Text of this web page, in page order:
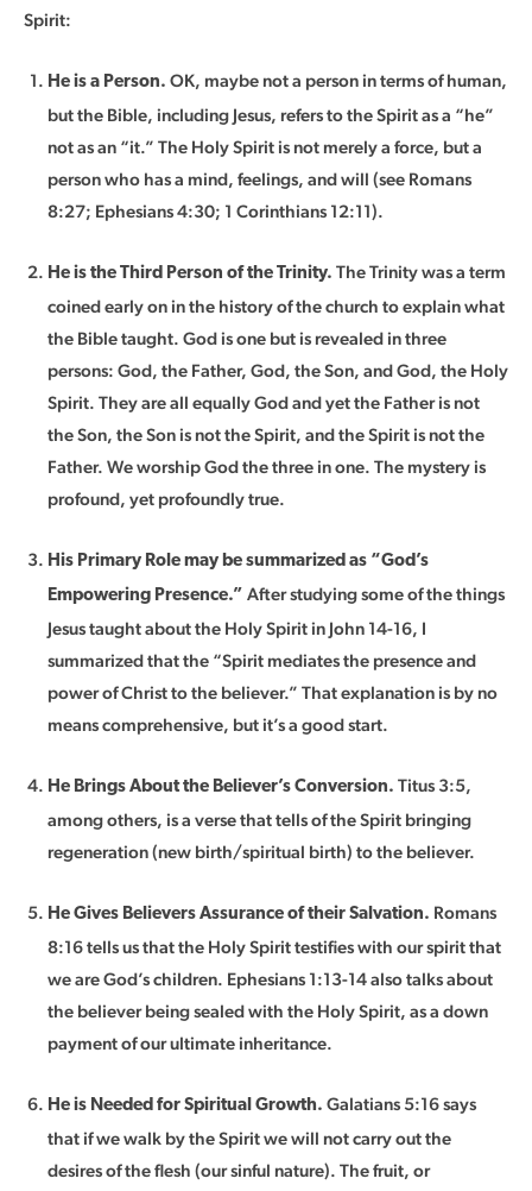
Spirit:
He is a Person. OK, maybe not a person in terms of human,
but the Bible, including Jesus, refers to the Spirit as a “he”
not as an “it.” The Holy Spirit is not merely a force, but a
person who has a mind, feelings, and will (see Romans
8:27; Ephesians 4:30; 1 Corinthians 12:11).
He is the Third Person of the Trinity. The Trinity was a term
coined early on in the history of the church to explain what
the Bible taught. God is one but is revealed in three
persons: God, the Father, God, the Son, and God, the Holy
Spirit. They are all equally God and yet the Father is not
the Son, the Son is not the Spirit, and the Spirit is not the
Father. We worship God the three in one. The mystery is
profound, yet profoundly true.
His Primary Role may be summarized as “God’s
Empowering Presence.” After studying some of the things
Jesus taught about the Holy Spirit in John 14-16, I
summarized that the “Spirit mediates the presence and
power of Christ to the believer.” That explanation is by no
means comprehensive, but it’s a good start.
He Brings About the Believer’s Conversion. Titus 3:5,
among others, is a verse that tells of the Spirit bringing
regeneration (new birth/spiritual birth) to the believer.
He Gives Believers Assurance of their Salvation. Romans
8:16 tells us that the Holy Spirit testifies with our spirit that
we are God’s children. Ephesians 1:13-14 also talks about
the believer being sealed with the Holy Spirit, as a down
payment of our ultimate inheritance.
He is Needed for Spiritual Growth. Galatians 5:16 says
that if we walk by the Spirit we will not carry out the
desires of the flesh (our sinful nature). The fruit, or